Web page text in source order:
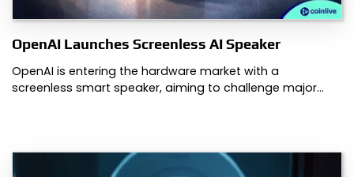
OpenAI Launches Screenless AI Speaker
OpenAI is entering the hardware market with a
screenless smart speaker, aiming to challenge major…